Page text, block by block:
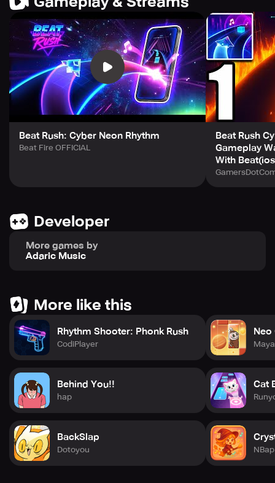
beats!
- Play it on and offline!
🥁 It's time to start the race! Only in Beat Rush.
We are always committed to providing a better gaming
experience. The voices of players mean a lot to us. If you
have any comments or suggestions, please feel free to
contact us at: adaricmusic@gmail.com
Beat Rush: Cyber Neon Rhythm
Beat Fire OFFICIAL
Beat Rush
Gameplay
With
Developer
More games by
Adaric Music
More like this
Rhythm Shooter: Phonk Rush
CodiPlayer
Behind You!!
hap
BackSlap
Dotoyou
Neo
Cat